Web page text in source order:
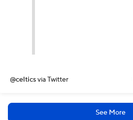
@celticsvia Twitter
See More